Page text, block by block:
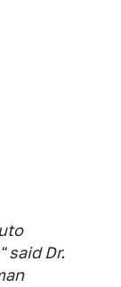
said Dr.